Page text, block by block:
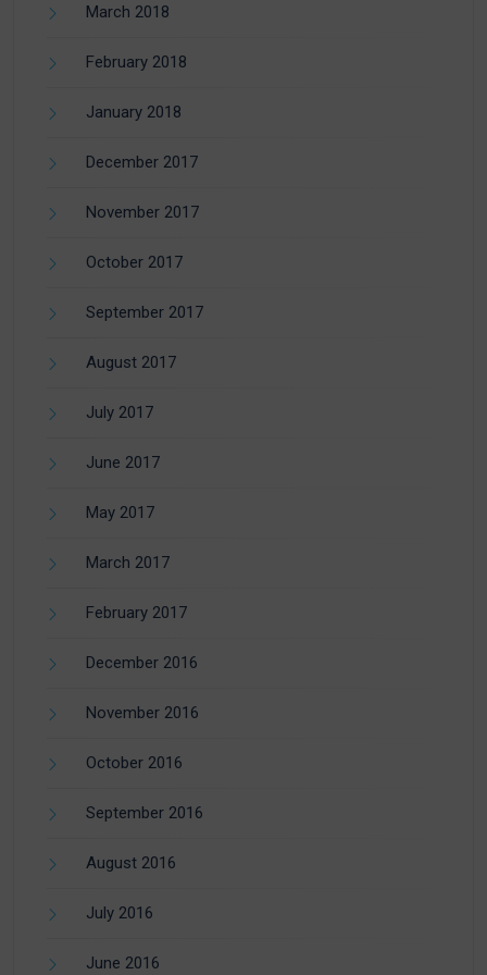
March 2018
February 2018
January 2018
December 2017
November 2017
October 2017
September 2017
August 2017
July 2017
June 2017
May 2017
March 2017
February 2017
December 2016
November 2016
October 2016
September 2016
August 2016
July 2016
June 2016